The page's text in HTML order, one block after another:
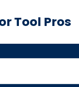
Tool Pros